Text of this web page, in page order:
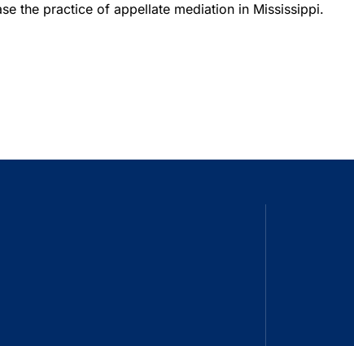
the practice of appellate mediation in Mississippi.